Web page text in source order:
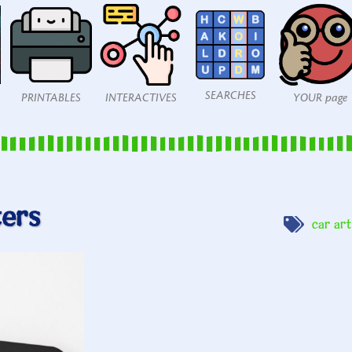
PRINTABLES INTERACTIVES SEARCHES YOUR page
car art